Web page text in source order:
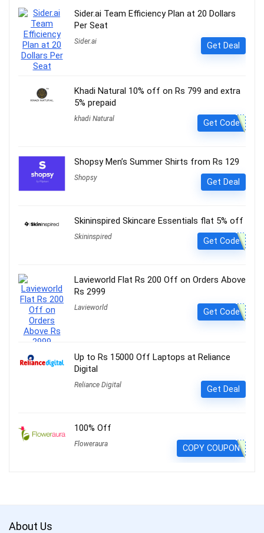
Sider.ai Team Efficiency Plan at 20 Dollars
Per Seat
Sider.ai Get Deal
Khadi Natural 10% off on Rs 799 and extra
5% prepaid
khadi Natural Get Code
Shopsy Men’s Summer Shirts from Rs 129
Shopsy Get Deal
Skininspired Skincare Essentials flat 5% off
Skininspired Get Code
Lavieworld Flat Rs 200 Off on Orders Above
Rs 2999
Lavieworld Get Code
Up to Rs 15000 Off Laptops at Reliance
Digital
Reliance Digital Get Deal
100% Off
Floweraura COPY COUPON
About Us